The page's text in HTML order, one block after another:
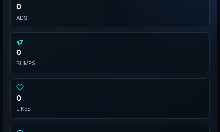
0
ADS
0
BUMPS
0
LIKES